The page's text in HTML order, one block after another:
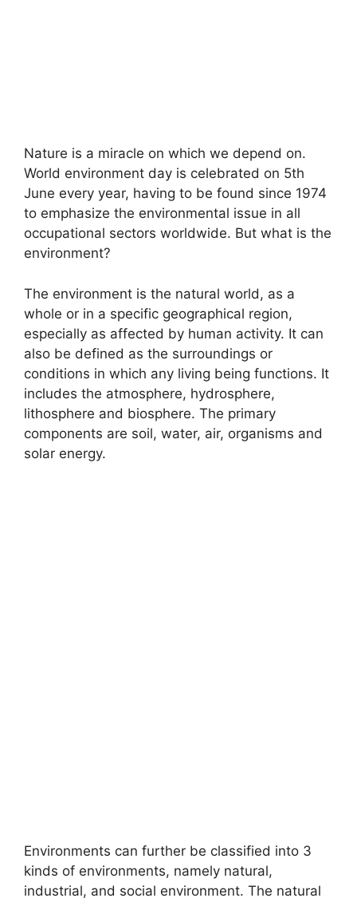
Nature is a miracle on which we depend on.
World environment day is celebrated on 5th
June every year, having to be found since 1974
to emphasize the environmental issue in all
occupational sectors worldwide. But what is the
environment?
The environment is the natural world, as a
whole or in a specific geographical region,
especially as affected by human activity. It can
also be defined as the surroundings or
conditions in which any living being functions. It
includes the atmosphere, hydrosphere,
lithosphere and biosphere. The primary
components are soil, water, air, organisms and
solar energy.
Environments can further be classified into 3
kinds of environments, namely natural,
industrial, and social environment. The natural